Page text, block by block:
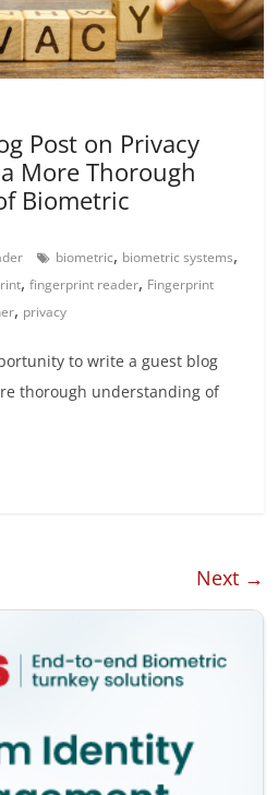
Post on Privacy
More Thorough
Biometric
biometric, biometric systems,
,fingerprint reader, Fingerprint
, privacy
to write a guest blog
thorough understanding of
Next →